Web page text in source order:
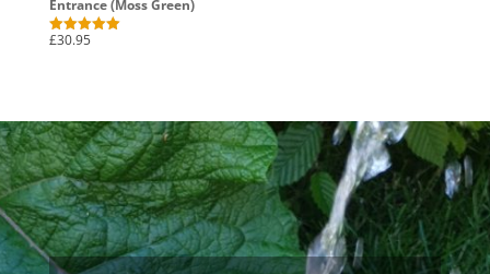
Entrance (Moss Green)
Rated5.00
£30.95